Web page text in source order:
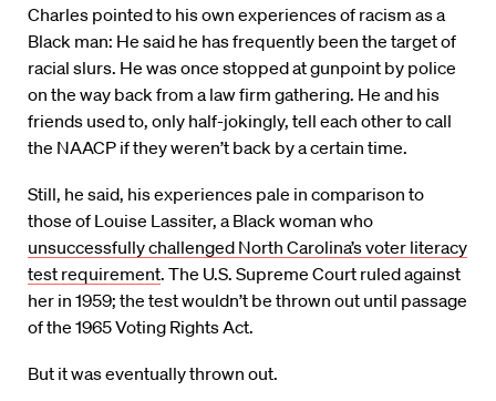
Charles pointed to his own experiences of racism as a
Black man: He said he has frequently been the target of
racial slurs. He was once stopped at gunpoint by police
on the way back from a law firm gathering. He and his
friends used to, only half-jokingly, tell each other to call
the NAACP if they weren’t back by a certain time.
Still, he said, his experiences pale in comparison to
those of Louise Lassiter, a Black woman who
unsuccessfully challenged North Carolina’s voter literacy
test requirement. The U.S. Supreme Court ruled against
her in 1959; the test wouldn’t be thrown out until passage
of the 1965 Voting Rights Act.
But it was eventually thrown out.